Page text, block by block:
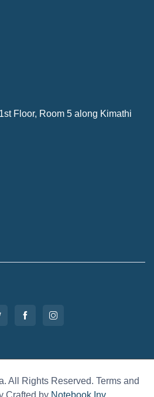
Floor, Room 5 along Kimathi
All Rights Reserved. Terms and